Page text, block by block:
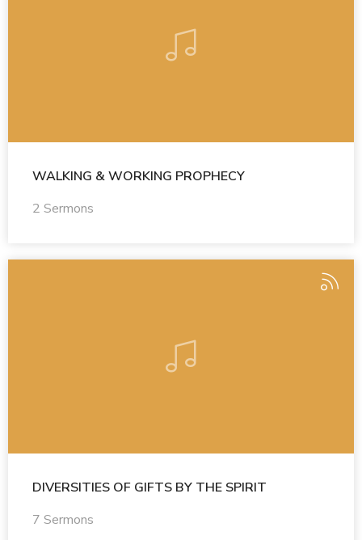
WALKING & WORKING PROPHECY
2 Sermons
DIVERSITIES OF GIFTS BY THE SPIRIT
7 Sermons